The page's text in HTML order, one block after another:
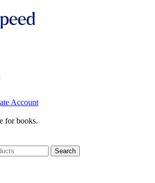
Account
for books.
Search